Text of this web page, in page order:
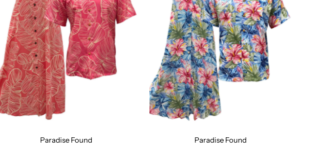
Design Number 211 Design Number 213 Design Number 214
Paradise Found
Paradise Found